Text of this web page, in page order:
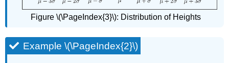
Figure \(\PageIndex{3}\): Distribution of Heights
Example \(\PageIndex{2}\)